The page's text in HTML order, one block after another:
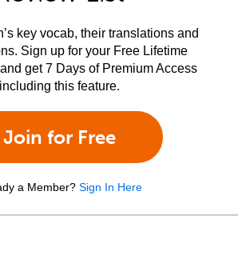
key vocab, their translations and
Sign up for your Free Lifetime
get 7 Days of Premium Access
including this feature.
Join for Free
a Member? Sign In Here